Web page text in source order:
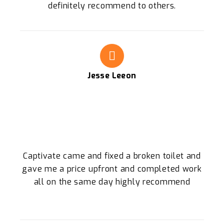
definitely recommend to others.
Jesse Leeon
Captivate came and fixed a broken toilet and
gave me a price upfront and completed work
all on the same day highly recommend